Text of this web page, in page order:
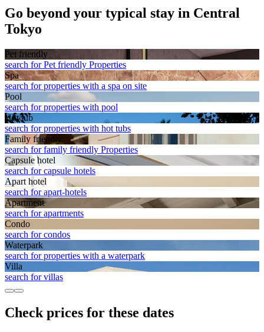
Go beyond your typical stay in Central
Tokyo
Pet friendly
search for Pet friendly Properties
Spa
search for properties with a spa on site
Pool
search for properties with pool
Hot tub
search for properties with hot tubs
Family friendly
search for family friendly Properties
Capsule hotel
search for capsule hotels
Apart hotel
search for apart-hotels
Apart­ment
search for apartments
Condo
search for condos
Waterpark
search for properties with a waterpark
Villa
search for villas
Check prices for these dates